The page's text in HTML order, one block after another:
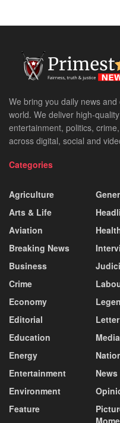
We bring you daily news
world. We deliver high-
entertainment, politics,
across digital, social and
Categories
Agriculture
Arts & Life
Aviation
Breaking News
Business
Crime
Economy
Editorial
Education
Energy
Entertainment
Environment
Feature
Letter
Media
News